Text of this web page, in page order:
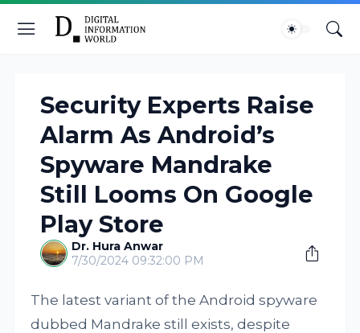
Security Experts Raise
Alarm As Android’s
Spyware Mandrake
Still Looms On Google
Play Store
Dr. Hura Anwar
7/30/2024 09:32:00 PM
The latest variant of the Android spyware
dubbed Mandrake still exists, despite